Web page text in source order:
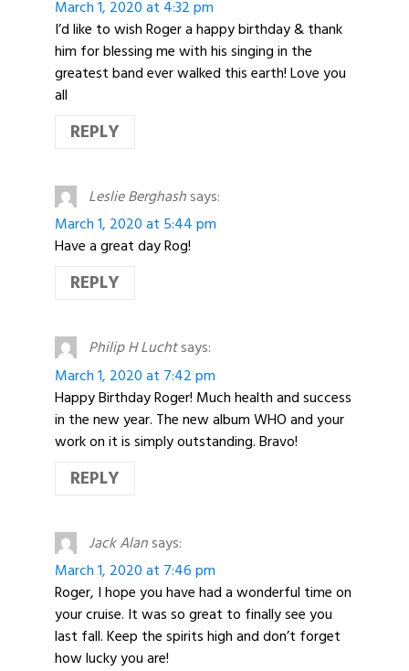
March 1, 2020 at 4:32 pm
I’d like to wish Roger a happy birthday & thank
him for blessing me with his singing in the
greatest band ever walked this earth! Love you
all
REPLY
Leslie Berghashsays:
March 1, 2020 at 5:44 pm
Have a great day Rog!
REPLY
Philip H Luchtsays:
March 1, 2020 at 7:42 pm
Happy Birthday Roger! Much health and success
in the new year. The new album WHO and your
work on it is simply outstanding. Bravo!
REPLY
Jack Alansays:
March 1, 2020 at 7:46 pm
Roger, I hope you have had a wonderful time on
your cruise. It was so great to finally see you
last fall. Keep the spirits high and don’t forget
how lucky you are!